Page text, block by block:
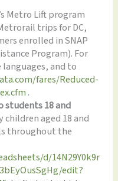
Metro Lift program
trips for DC,
enrolled in SNAP
Program). For
and to
fares/Reduced-
.
students 18 and
aged 18 and
throughout the
d/14N29Y0k9r
edit?